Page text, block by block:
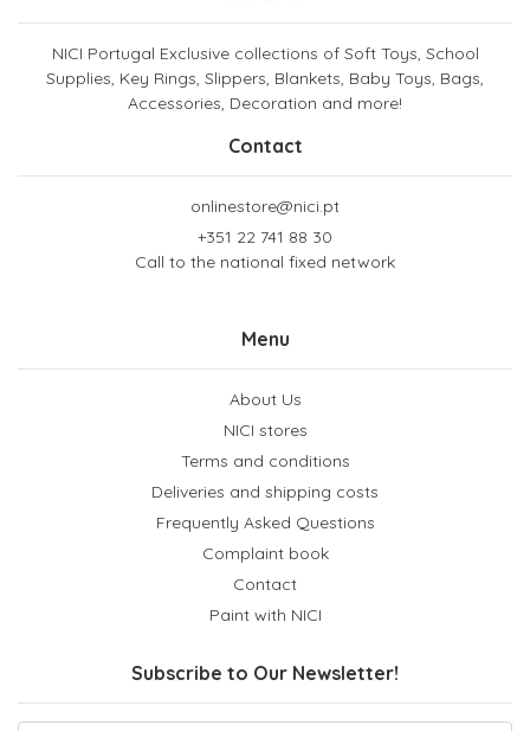
NICI Portugal Exclusive collections of Soft Toys, School
Supplies, Key Rings, Slippers, Blankets, Baby Toys, Bags,
Accessories, Decoration and more!
Contact
onlinestore@nici.pt
+351 22 741 88 30
Call to the national fixed network
Menu
About Us
NICI stores
Terms and conditions
Deliveries and shipping costs
Frequently Asked Questions
Complaint book
Contact
Paint with NICI
Subscribe to Our Newsletter!